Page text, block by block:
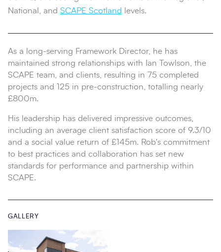
National, and SCAPE Scotland levels.
As a long-serving Framework Director, he has
maintained strong relationships with Ian Towlson, the
SCAPE team, and clients, resulting in 75 completed
projects and 125 in pre-construction, totalling nearly
£800m.
His leadership has delivered impressive outcomes,
including an average client satisfaction score of 9.3/10
and a social value return of £145m. Rob's commitment
to best practices and collaboration has set new
standards for performance and partnership within
SCAPE.
GALLERY